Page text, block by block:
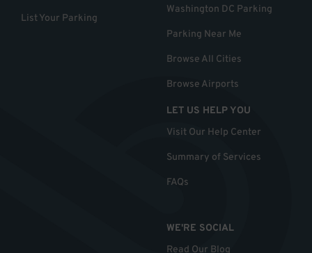
List Your Parking
Washington DC Parking
Parking Near Me
Browse All Cities
Browse Airports
LET US HELP YOU
Visit Our Help Center
Summary of Services
FAQs
WE'RE SOCIAL
Read Our Blog